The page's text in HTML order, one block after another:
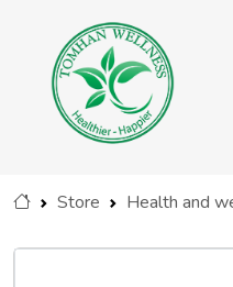
Store Health and